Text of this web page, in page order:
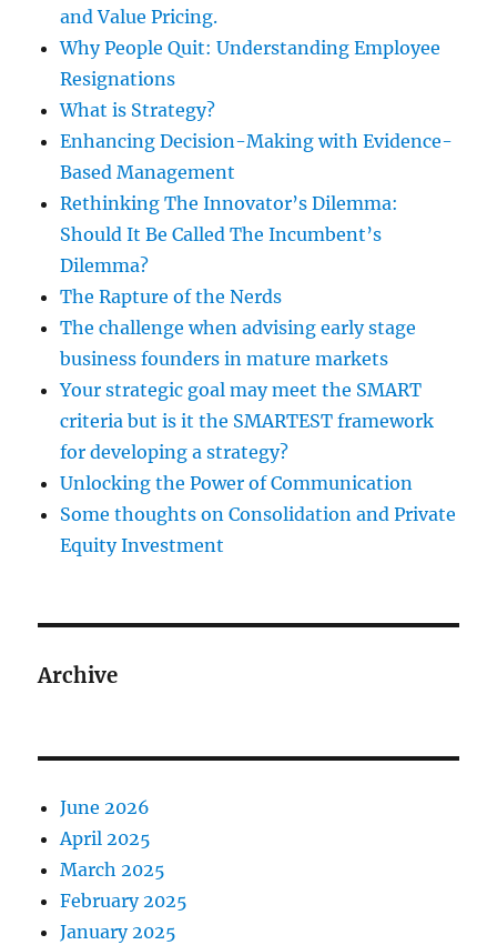
and Value Pricing.
Why People Quit: Understanding Employee
Resignations
What is Strategy?
Enhancing Decision-Making with Evidence-
Based Management
Rethinking The Innovator’s Dilemma:
Should It Be Called The Incumbent’s
Dilemma?
The Rapture of the Nerds
The challenge when advising early stage
business founders in mature markets
Your strategic goal may meet the SMART
criteria but is it the SMARTEST framework
for developing a strategy?
Unlocking the Power of Communication
Some thoughts on Consolidation and Private
Equity Investment
Archive
June 2026
April 2025
March 2025
February 2025
January 2025